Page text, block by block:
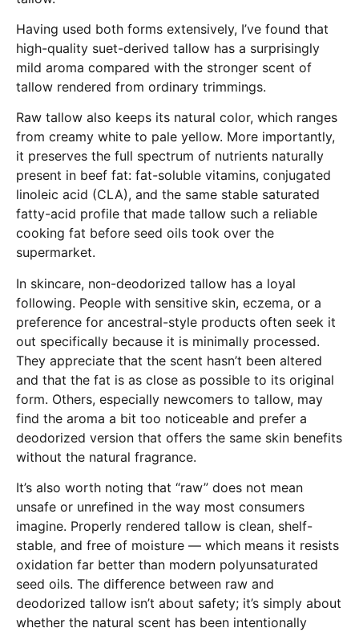
Having used both forms extensively, I’ve found that
high-quality suet-derived tallow has a surprisingly
mild aroma compared with the stronger scent of
tallow rendered from ordinary trimmings.
Raw tallow also keeps its natural color, which ranges
from creamy white to pale yellow. More importantly,
it preserves the full spectrum of nutrients naturally
present in beef fat: fat-soluble vitamins, conjugated
linoleic acid (CLA), and the same stable saturated
fatty-acid profile that made tallow such a reliable
cooking fat before seed oils took over the
supermarket.
In skincare, non-deodorized tallow has a loyal
following. People with sensitive skin, eczema, or a
preference for ancestral-style products often seek it
out specifically because it is minimally processed.
They appreciate that the scent hasn’t been altered
and that the fat is as close as possible to its original
form. Others, especially newcomers to tallow, may
find the aroma a bit too noticeable and prefer a
deodorized version that offers the same skin benefits
without the natural fragrance.
It’s also worth noting that “raw” does not mean
unsafe or unrefined in the way most consumers
imagine. Properly rendered tallow is clean, shelf-
stable, and free of moisture — which means it resists
oxidation far better than modern polyunsaturated
seed oils. The difference between raw and
deodorized tallow isn’t about safety; it’s simply about
whether the natural scent has been intentionally